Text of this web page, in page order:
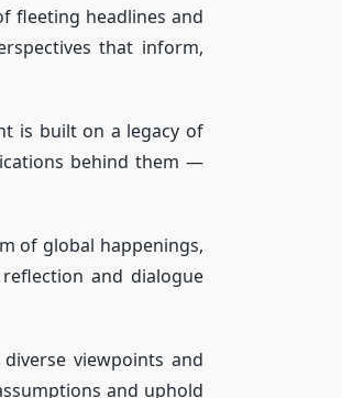
fleeting headlines and
that inform,
is built on a legacy of
behind them —
of global happenings,
and dialogue
viewpoints and
and uphold